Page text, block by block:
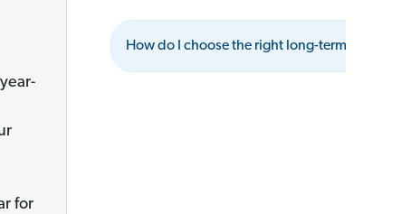
for
How do I choose the right long-term care